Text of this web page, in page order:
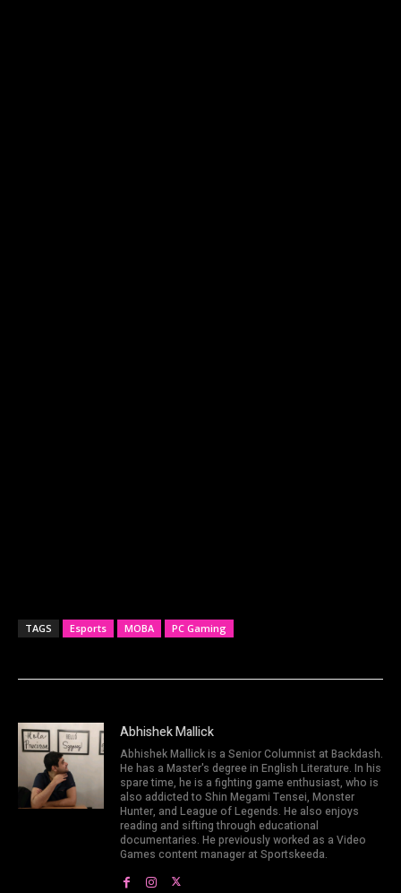
TAGS Esports MOBA PC Gaming
Abhishek Mallick
Abhishek Mallick is a Senior Columnist at Backdash.
He has a Master's degree in English Literature. In his
spare time, he is a fighting game enthusiast, who is
also addicted to Shin Megami Tensei, Monster
Hunter, and League of Legends. He also enjoys
reading and sifting through educational
documentaries. He previously worked as a Video
Games content manager at Sportskeeda.